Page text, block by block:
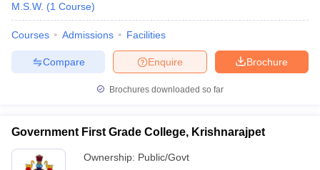
M.S.W. (1 Course)
Courses Admissions Facilities
Brochure
Enquire
Compare
Brochures downloaded so far
Government First Grade College, Krishnarajpet
Ownership: Public/Govt